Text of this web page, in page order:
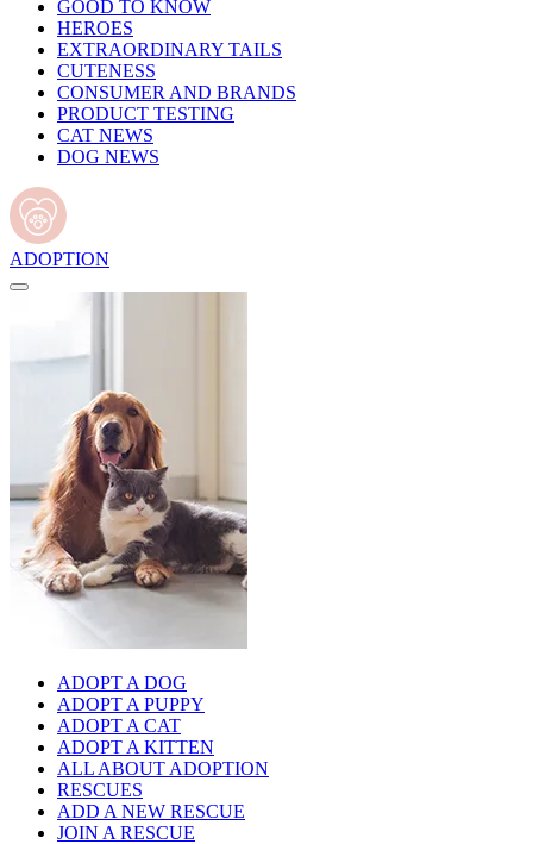
GOOD TO KNOW
HEROES
EXTRAORDINARY TAILS
CUTENESS
CONSUMER AND BRANDS
PRODUCT TESTING
CAT NEWS
DOG NEWS
ADOPTION
ADOPT A DOG
ADOPT A PUPPY
ADOPT A CAT
ADOPT A KITTEN
ALL ABOUT ADOPTION
RESCUES
ADD A NEW RESCUE
JOIN A RESCUE